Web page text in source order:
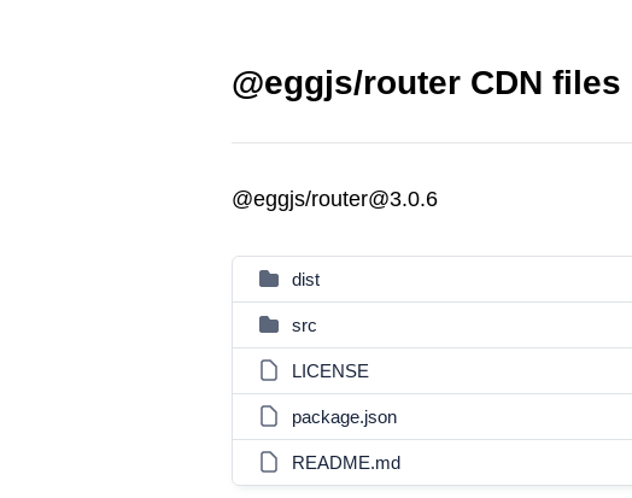
@eggjs/router CDN files
@eggjs/router@3.0.6
dist
src
LICENSE
package.json
README.md